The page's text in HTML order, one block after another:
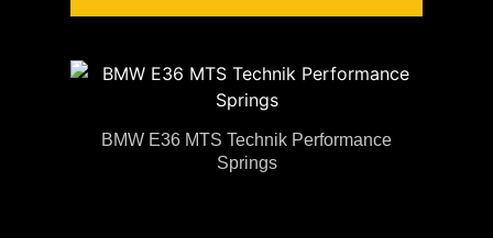
BMW E36 MTS Technik Performance
Springs